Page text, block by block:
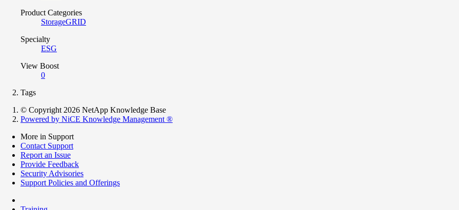
Product Categories
StorageGRID
Specialty
ESG
View Boost
0
Tags
© Copyright 2026 NetApp Knowledge Base
Powered by NiCE Knowledge Management ®
More in Support
Contact Support
Report an Issue
Provide Feedback
Security Advisories
Support Policies and Offerings